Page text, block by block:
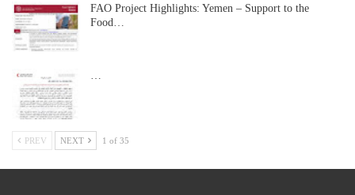
FAO Project Highlights: Yemen – Support to the
Food…
…
PREV NEXT 1 of 35